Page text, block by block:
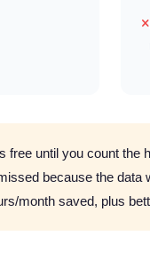
free until you count the
because the
month saved, plus